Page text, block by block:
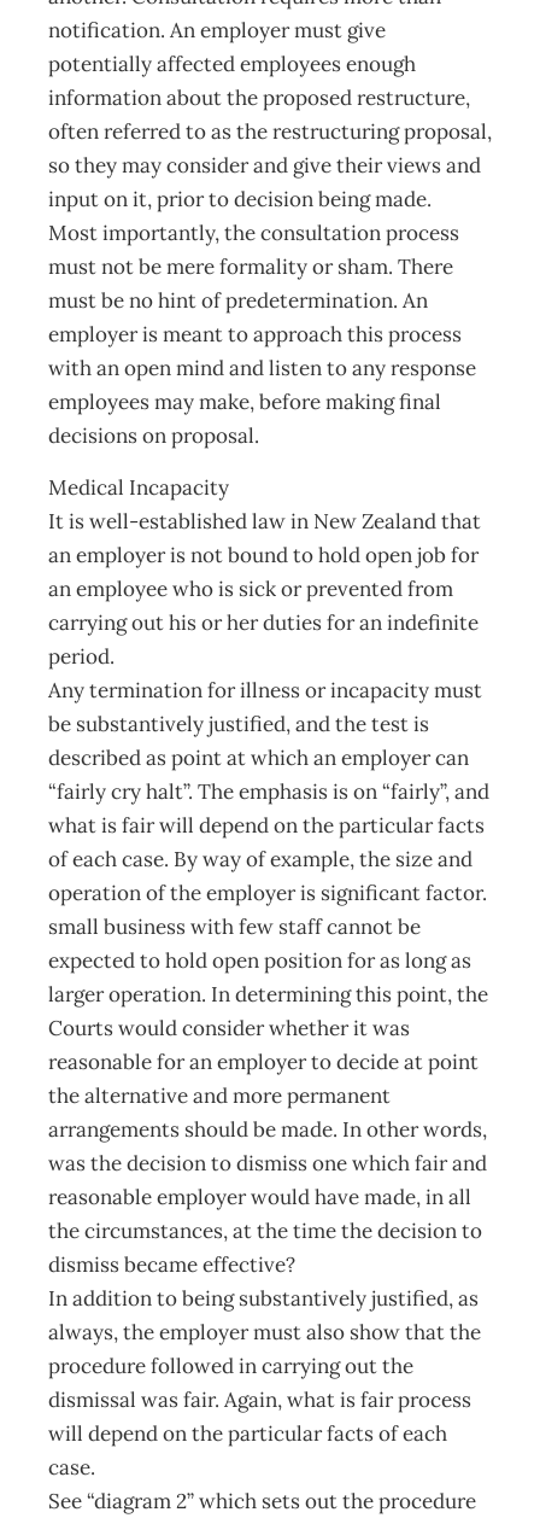
notification. An employer must give
potentially affected employees enough
information about the proposed restructure,
often referred to as the restructuring proposal,
so they may consider and give their views and
input on it, prior to decision being made.
Most importantly, the consultation process
must not be mere formality or sham. There
must be no hint of predetermination. An
employer is meant to approach this process
with an open mind and listen to any response
employees may make, before making final
decisions on proposal.
Medical Incapacity
It is well-established law in New Zealand that
an employer is not bound to hold open job for
an employee who is sick or prevented from
carrying out his or her duties for an indefinite
period.
Any termination for illness or incapacity must
be substantively justified, and the test is
described as point at which an employer can
“fairly cry halt”. The emphasis is on “fairly”, and
what is fair will depend on the particular facts
of each case. By way of example, the size and
operation of the employer is significant factor.
small business with few staff cannot be
expected to hold open position for as long as
larger operation. In determining this point, the
Courts would consider whether it was
reasonable for an employer to decide at point
the alternative and more permanent
arrangements should be made. In other words,
was the decision to dismiss one which fair and
reasonable employer would have made, in all
the circumstances, at the time the decision to
dismiss became effective?
In addition to being substantively justified, as
always, the employer must also show that the
procedure followed in carrying out the
dismissal was fair. Again, what is fair process
will depend on the particular facts of each
case.
See “diagram 2” which sets out the procedure